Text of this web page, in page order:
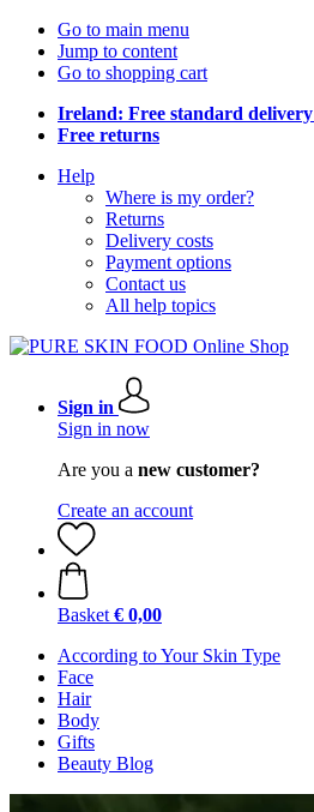
Go to main menu
Jump to content
Go to shopping cart
Ireland: Free standard delivery
Free returns
Help
Where is my order?
Returns
Delivery costs
Payment options
Contact us
All help topics
Sign in
Sign in now
Are you a new customer?
Create an account
Basket € 0,00
According to Your Skin Type
Face
Hair
Body
Gifts
Beauty Blog